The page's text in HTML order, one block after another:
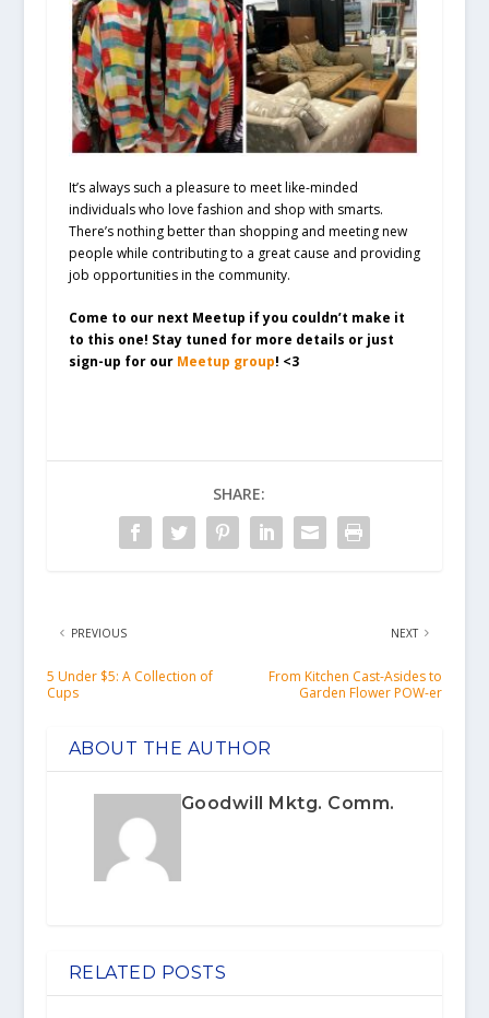
It’s always such a pleasure to meet like-minded
individuals who love fashion and shop with smarts.
There’s nothing better than shopping and meeting new
people while contributing to a great cause and providing
job opportunities in the community.
Come to our next Meetup if you couldn’t make it
to this one! Stay tuned for more details or just
sign-up for our Meetup group! <3
SHARE:
PREVIOUS
5 Under $5: A Collection of
Cups
NEXT
From Kitchen Cast-Asides to
Garden Flower POW-er
ABOUT THE AUTHOR
Goodwill Mktg. Comm.
RELATED POSTS